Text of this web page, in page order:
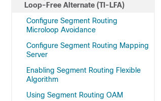
Loop-Free Alternate (TI-LFA)
Configure Segment Routing
Microloop Avoidance
Configure Segment Routing Mapping
Server
Enabling Segment Routing Flexible
Algorithm
Using Segment Routing OAM